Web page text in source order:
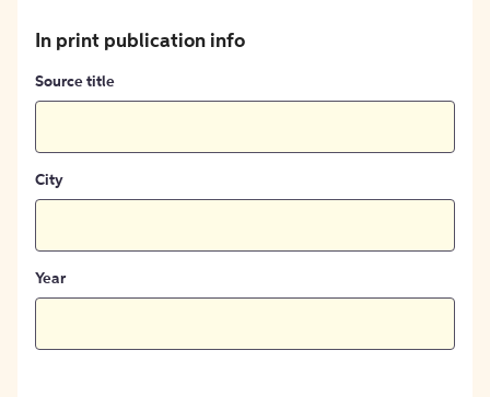
In print publication info
Source title
City
Year